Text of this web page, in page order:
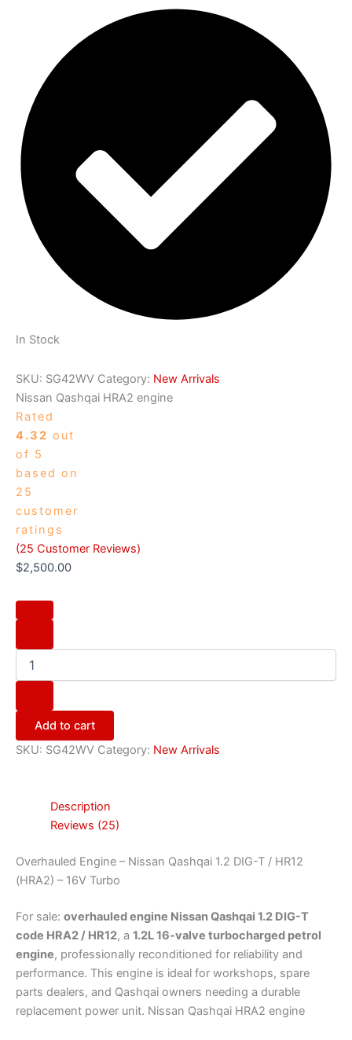
In Stock
SKU: SG42WV Category: New Arrivals
Nissan Qashqai HRA2 engine
Rated
4.32 out
of 5
based on
25
customer
ratings
(25 Customer Reviews)
$2,500.00
Add to cart
SKU: SG42WV Category: New Arrivals
Description
Reviews (25)
Overhauled Engine – Nissan Qashqai 1.2 DIG-T / HR12
(HRA2) – 16V Turbo
For sale: overhauled engine Nissan Qashqai 1.2 DIG-T
code HRA2 / HR12, a 1.2L 16-valve turbocharged petrol
engine, professionally reconditioned for reliability and
performance. This engine is ideal for workshops, spare
parts dealers, and Qashqai owners needing a durable
replacement power unit. Nissan Qashqai HRA2 engine